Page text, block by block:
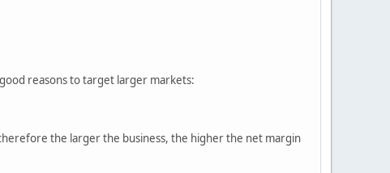
reasons to target larger markets:
the larger the business, the higher the net margin